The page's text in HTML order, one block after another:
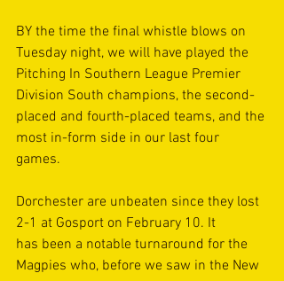
BY the time the final whistle blows on
Tuesday night, we will have played the
Pitching In Southern League Premier
Division South champions, the second-
placed and fourth-placed teams, and the
most in-form side in our last four
games.
Dorchester are unbeaten since they lost
2-1 at Gosport on February 10. It
has been a notable turnaround for the
Magpies who, before we saw in the New